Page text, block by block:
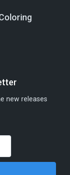
new releases